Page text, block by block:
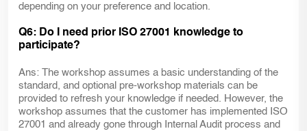
depending on your preference and location.
Q6: Do I need prior ISO 27001 knowledge to
participate?
Ans: The workshop assumes a basic understanding of the
standard, and optional pre-workshop materials can be
provided to refresh your knowledge if needed. However, the
workshop assumes that the customer has implemented ISO
27001 and already gone through Internal Audit process and